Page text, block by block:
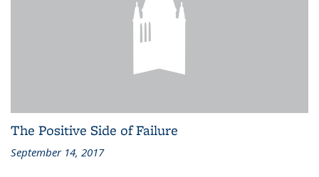
The Positive Side of Failure
September 14, 2017